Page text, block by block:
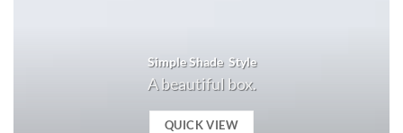
Simple Shade Style
A beautiful box.
QUICK VIEW